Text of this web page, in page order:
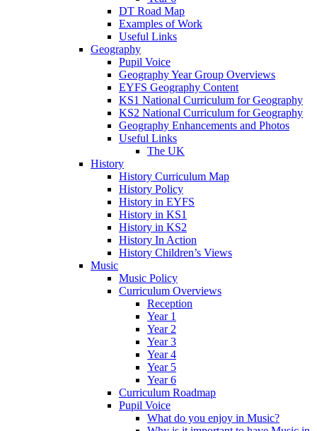
DT Road Map
Examples of Work
Useful Links
Geography
Pupil Voice
Geography Year Group Overviews
EYFS Geography Content
KS1 National Curriculum for Geography
KS2 National Curriculum for Geography
Geography Enhancements and Photos
Useful Links
The UK
History
History Curriculum Map
History Policy
History in EYFS
History in KS1
History in KS2
History In Action
History Children’s Views
Music
Music Policy
Curriculum Overviews
Reception
Year 1
Year 2
Year 3
Year 4
Year 5
Year 6
Curriculum Roadmap
Pupil Voice
What do you enjoy in Music?